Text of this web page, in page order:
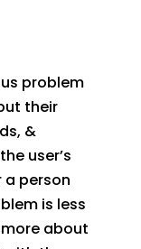
problem
their
&
user’s
a person
is less
about